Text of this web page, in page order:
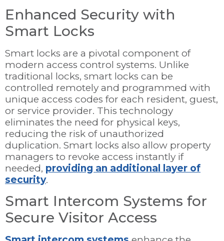
Enhanced Security with
Smart Locks
Smart locks are a pivotal component of
modern access control systems. Unlike
traditional locks, smart locks can be
controlled remotely and programmed with
unique access codes for each resident, guest,
or service provider. This technology
eliminates the need for physical keys,
reducing the risk of unauthorized
duplication. Smart locks also allow property
managers to revoke access instantly if
needed, providing an additional layer of
security.
Smart Intercom Systems for
Secure Visitor Access